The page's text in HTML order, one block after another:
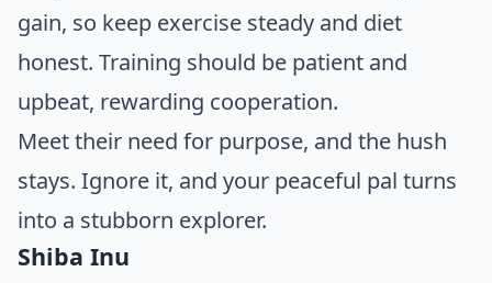
gain, so keep exercise steady and diet
honest. Training should be patient and
upbeat, rewarding cooperation.
Meet their need for purpose, and the hush
stays. Ignore it, and your peaceful pal turns
into a stubborn explorer.
Shiba Inu